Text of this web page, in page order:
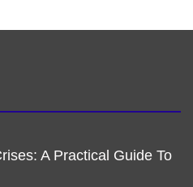
A Practical Guide To